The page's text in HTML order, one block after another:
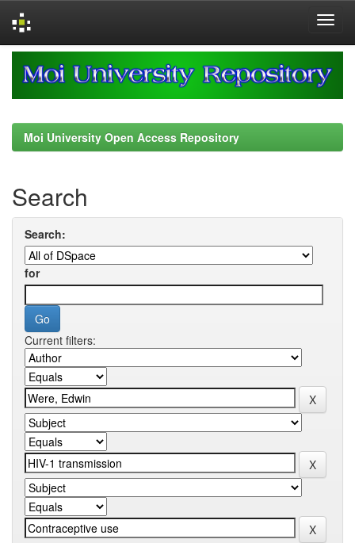
navigation
Moi University Open Access Repository
Search
Search:
for
Current filters: